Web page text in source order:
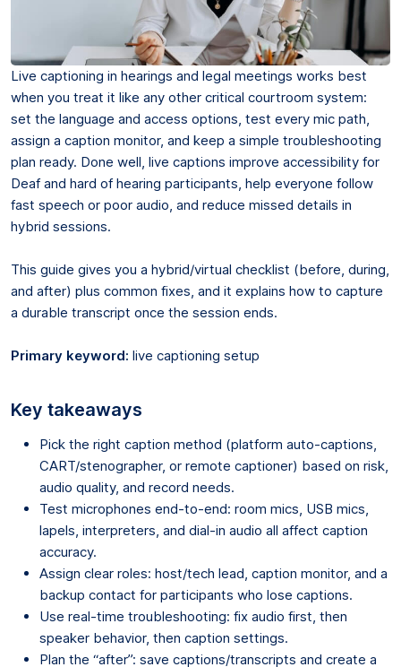
Live captioning in hearings and legal meetings works best
when you treat it like any other critical courtroom system:
set the language and access options, test every mic path,
assign a caption monitor, and keep a simple troubleshooting
plan ready. Done well, live captions improve accessibility for
Deaf and hard of hearing participants, help everyone follow
fast speech or poor audio, and reduce missed details in
hybrid sessions.
This guide gives you a hybrid/virtual checklist (before, during,
and after) plus common fixes, and it explains how to capture
a durable transcript once the session ends.
Primary keyword: live captioning setup
Key takeaways
Pick the right caption method (platform auto-captions,
CART/stenographer, or remote captioner) based on risk,
audio quality, and record needs.
Test microphones end-to-end: room mics, USB mics,
lapels, interpreters, and dial-in audio all affect caption
accuracy.
Assign clear roles: host/tech lead, caption monitor, and a
backup contact for participants who lose captions.
Use real-time troubleshooting: fix audio first, then
speaker behavior, then caption settings.
Plan the “after”: save captions/transcripts and create a